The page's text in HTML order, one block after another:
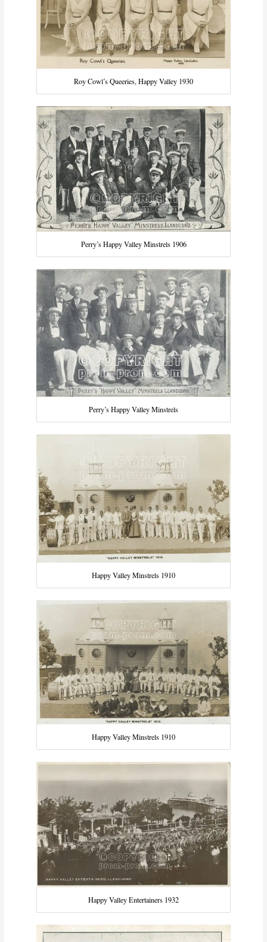
Roy Cowl’s Queeries, Happy Valley 1930
Perry’s Happy Valley Minstrels 1906
Perry’s Happy Valley Minstrels
Happy Valley Minstrels 1910
Happy Valley Minstrels 1910
Happy Valley Entertainers 1932